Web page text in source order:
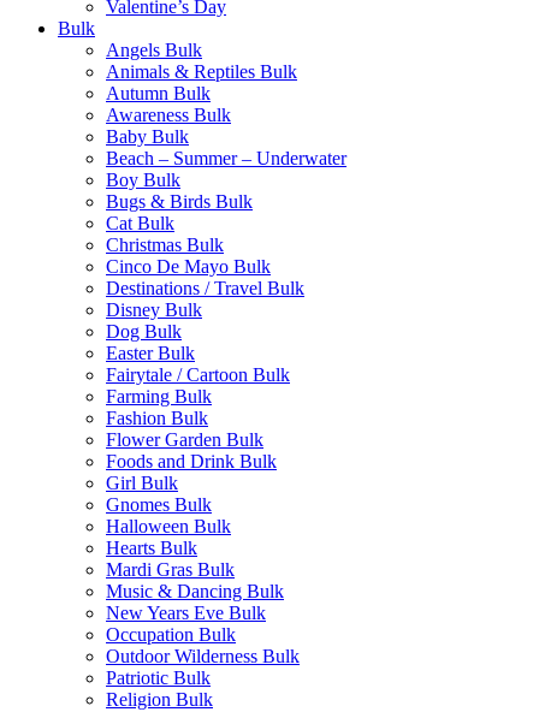
Valentine’s Day
Bulk
Angels Bulk
Animals & Reptiles Bulk
Autumn Bulk
Awareness Bulk
Baby Bulk
Beach – Summer – Underwater
Boy Bulk
Bugs & Birds Bulk
Cat Bulk
Christmas Bulk
Cinco De Mayo Bulk
Destinations / Travel Bulk
Disney Bulk
Dog Bulk
Easter Bulk
Fairytale / Cartoon Bulk
Farming Bulk
Fashion Bulk
Flower Garden Bulk
Foods and Drink Bulk
Girl Bulk
Gnomes Bulk
Halloween Bulk
Hearts Bulk
Mardi Gras Bulk
Music & Dancing Bulk
New Years Eve Bulk
Occupation Bulk
Outdoor Wilderness Bulk
Patriotic Bulk
Religion Bulk